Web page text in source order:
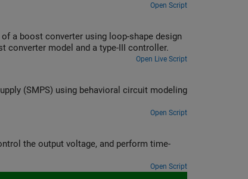
Open Script
a boost converter using loop-shape design
converter model and a type-III controller.
Open Live Script
(SMPS) using behavioral circuit modeling
Open Script
the output voltage, and perform time-
Open Script